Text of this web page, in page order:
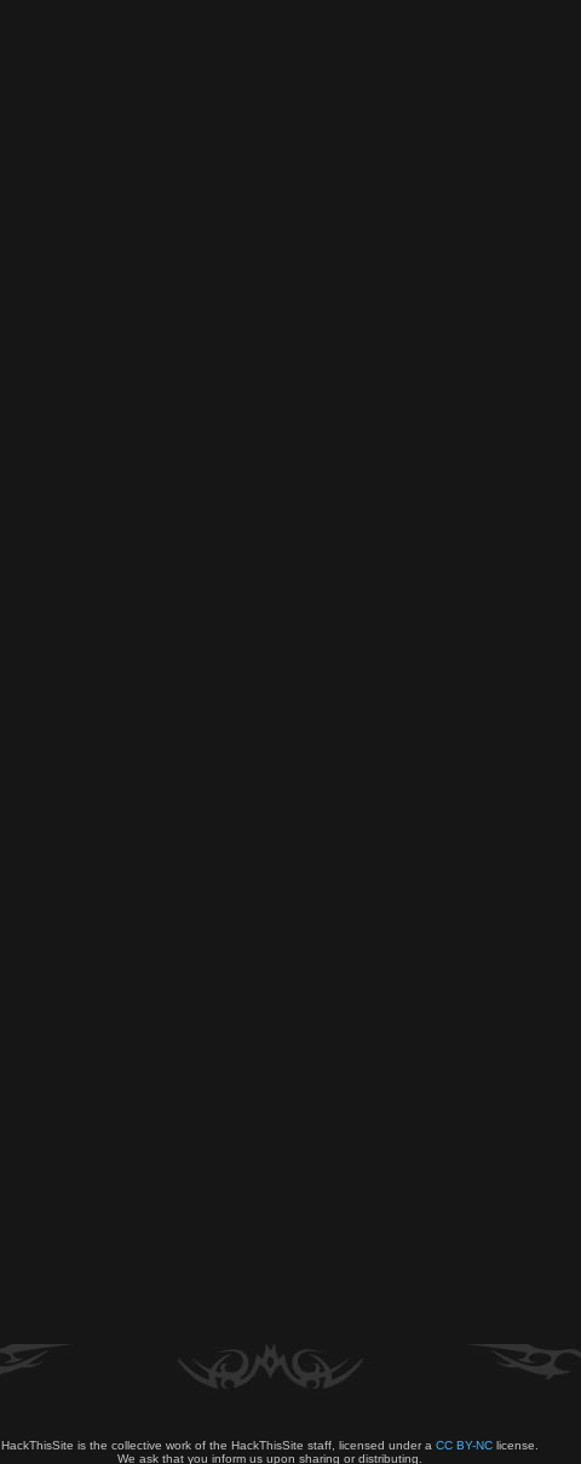
HackThisSite is the collective work of the HackThisSite staff, licensed under a CC BY-NC license.
We ask that you inform us upon sharing or distributing.